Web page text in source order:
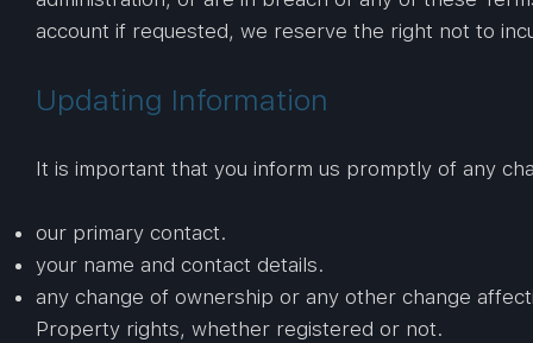
account if requested, we reserve the right not to
Updating Information
It is important that you inform us promptly of any
our primary contact.
your name and contact details.
any change of ownership or any other change
Property rights, whether registered or not.